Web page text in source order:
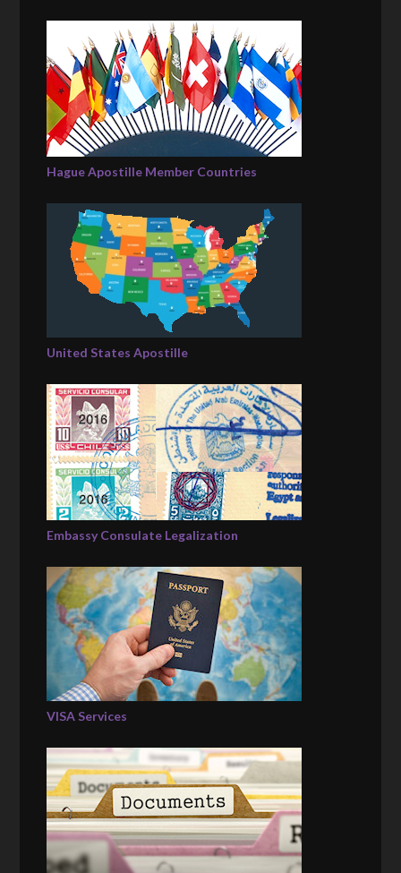
Hague Apostille Member Countries
United States Apostille
Embassy Consulate Legalization
VISA Services